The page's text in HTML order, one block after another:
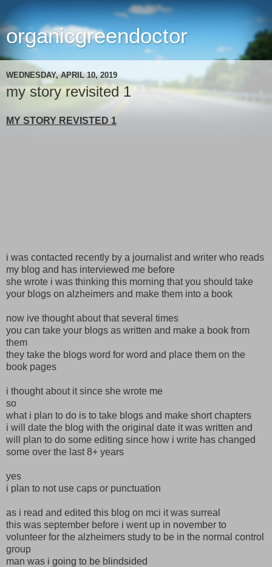
organicgreendoctor
WEDNESDAY, APRIL 10, 2019
my story revisited 1
MY STORY REVISTED 1
i was contacted recently by a journalist and writer who reads
my blog and has interviewed me before
she wrote i was thinking this morning that you should take
your blogs on alzheimers and make them into a book
now ive thought about that several times
you can take your blogs as written and make a book from
them
they take the blogs word for word and place them on the
book pages
i thought about it since she wrote me
so
what i plan to do is to take blogs and make short chapters
i will date the blog with the original date it was written and
will plan to do some editing since how i write has changed
some over the last 8+ years
yes
i plan to not use caps or punctuation
as i read and edited this blog on mci it was surreal
this was september before i went up in november to
volunteer for the alzheimers study to be in the normal control
group
man was i going to be blindsided